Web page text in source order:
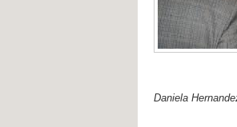
Daniela